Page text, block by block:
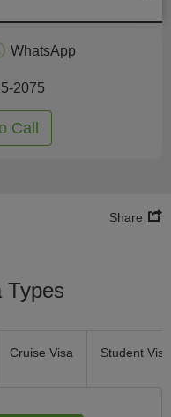
WhatsApp
2075
Call
Share
Types
Cruise Visa Student Visa